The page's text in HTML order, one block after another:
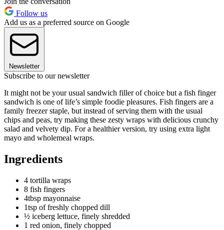
Follow us
Add us as a preferred source on Google
Newsletter
Subscribe to our newsletter
It might not be your usual sandwich filler of choice but a fish finger
sandwich is one of life’s simple foodie pleasures. Fish fingers are a
family freezer staple, but instead of serving them with the usual
chips and peas, try making these zesty wraps with delicious crunchy
salad and velvety dip. For a healthier version, try using extra light
mayo and wholemeal wraps.
Ingredients
4 tortilla wraps
8 fish fingers
4tbsp mayonnaise
1tsp of freshly chopped dill
½ iceberg lettuce, finely shredded
1 red onion, finely chopped